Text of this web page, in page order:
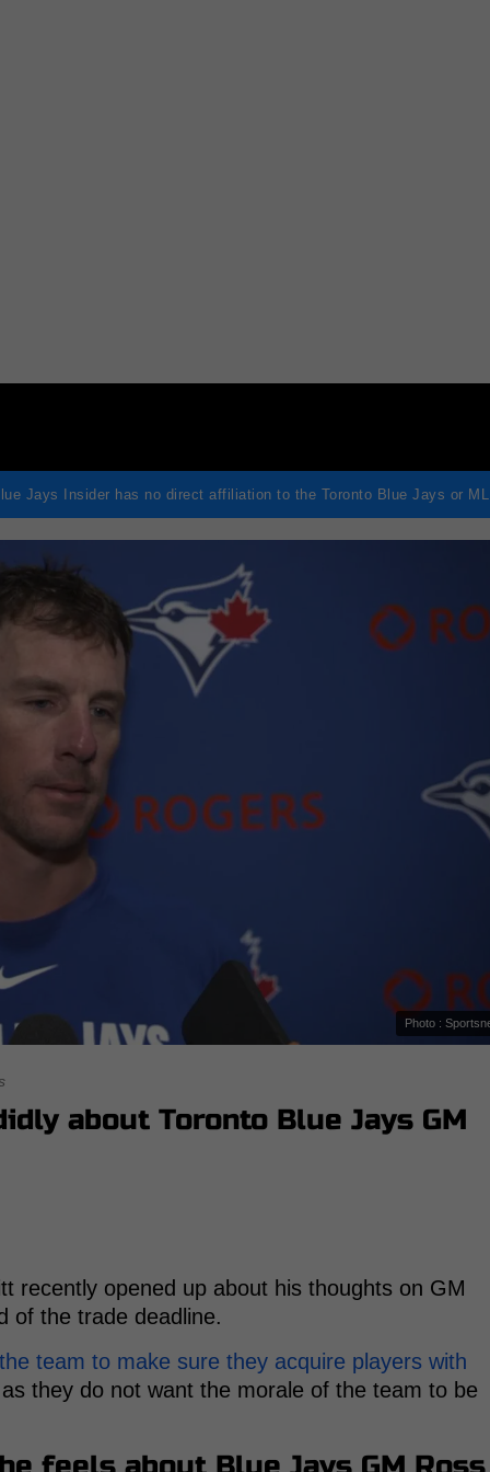
Jays Insider has no direct affiliation to the Toronto Blue Jays or
Photo :
about Toronto Blue Jays GM
recently opened up about his thoughts on GM
of the trade deadline.
team to make sure they acquire players with
they do not want the morale of the team to be